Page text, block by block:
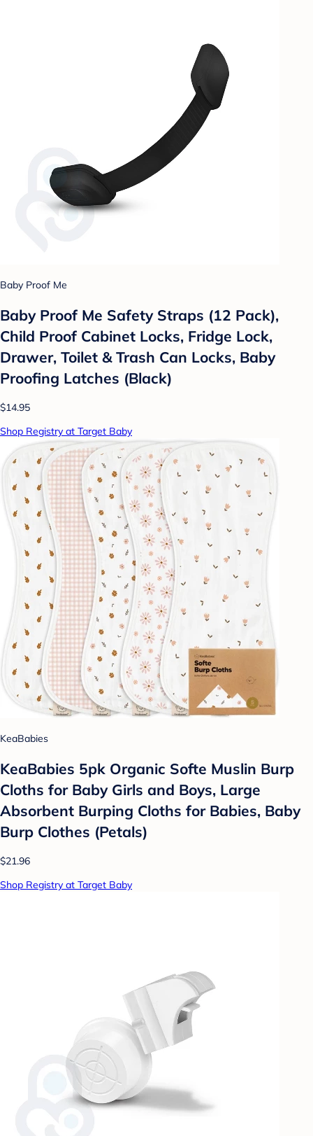
Baby Proof Me
Baby Proof Me Safety Straps (12 Pack),
Child Proof Cabinet Locks, Fridge Lock,
Drawer, Toilet & Trash Can Locks, Baby
Proofing Latches (Black)
$14.95
Shop Registry at Target Baby
KeaBabies
KeaBabies 5pk Organic Softe Muslin Burp
Cloths for Baby Girls and Boys, Large
Absorbent Burping Cloths for Babies, Baby
Burp Clothes (Petals)
$21.96
Shop Registry at Target Baby